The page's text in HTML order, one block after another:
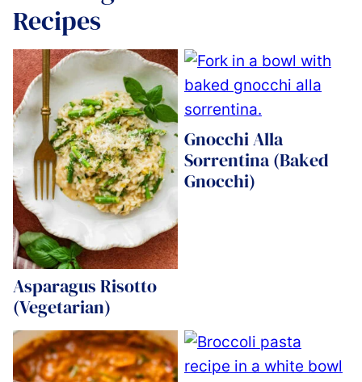
Recipes
Asparagus Risotto
(Vegetarian)
Gnocchi Alla
Sorrentina (Baked
Gnocchi)